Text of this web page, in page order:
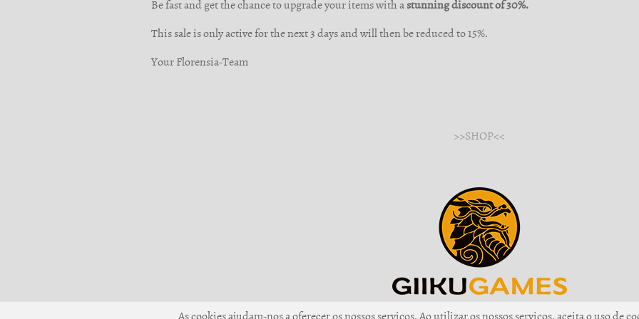
Be fast and get the chance to upgrade your items with astunning discount of 30%.
This sale is only active for the next 3 days and will then be reduced to 15%.
Your Florensia-Team
>>SHOP<<